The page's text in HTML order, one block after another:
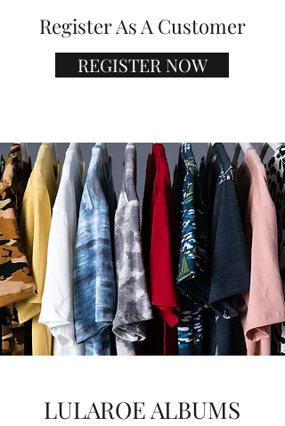
Register As A Customer
REGISTER NOW
LULAROE ALBUMS